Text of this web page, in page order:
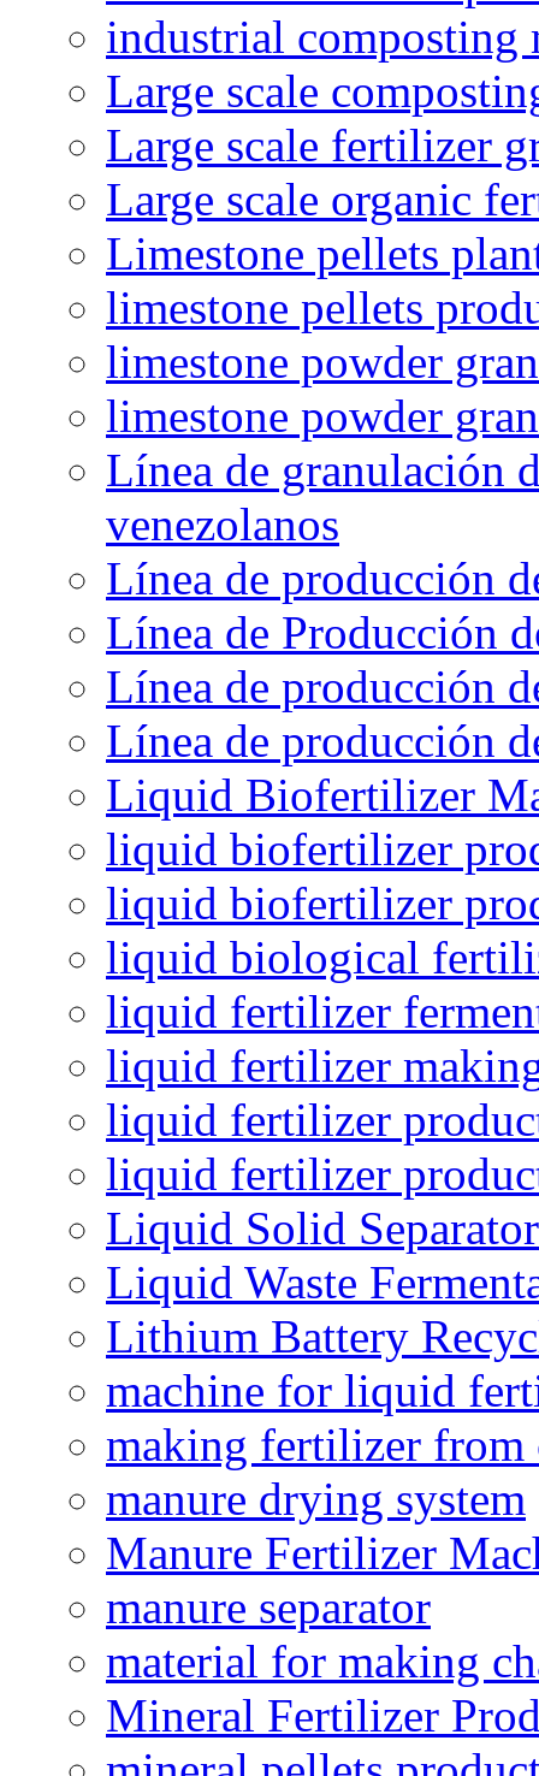
industrial composting
Large scale
Large scale fertilizer
Large scale organic
Limestone pellets
limestone pellets
limestone powder
limestone powder
Línea de granulación
venezolanos
Línea de producción
Línea de Producción
Línea de producción
Línea de producción
Liquid Biofertilizer
liquid biofertilizer
liquid biofertilizer
liquid biological
liquid fertilizer
liquid fertilizer
liquid fertilizer
liquid fertilizer
Liquid Solid
Liquid Waste
Lithium Battery
machine for liquid
making fertilizer from
manure drying system
Manure Fertilizer
manure separator
material for making
Mineral Fertilizer